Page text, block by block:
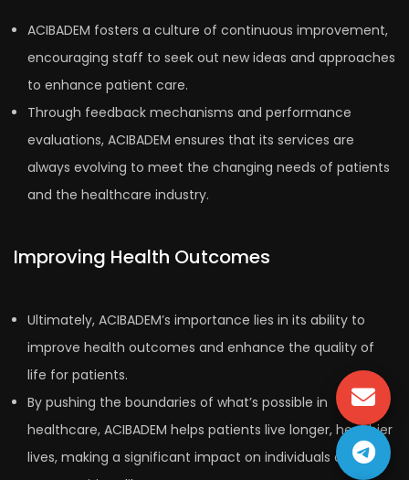
ACIBADEM fosters a culture of continuous improvement,
encouraging staff to seek out new ideas and approaches
to enhance patient care.
Through feedback mechanisms and performance
evaluations, ACIBADEM ensures that its services are
always evolving to meet the changing needs of patients
and the healthcare industry.
Improving Health Outcomes
Ultimately, ACIBADEM’s importance lies in its ability to
improve health outcomes and enhance the quality of
life for patients.
By pushing the boundaries of what’s possible in
healthcare, ACIBADEM helps patients live longer, healthier
lives, making a significant impact on individuals and